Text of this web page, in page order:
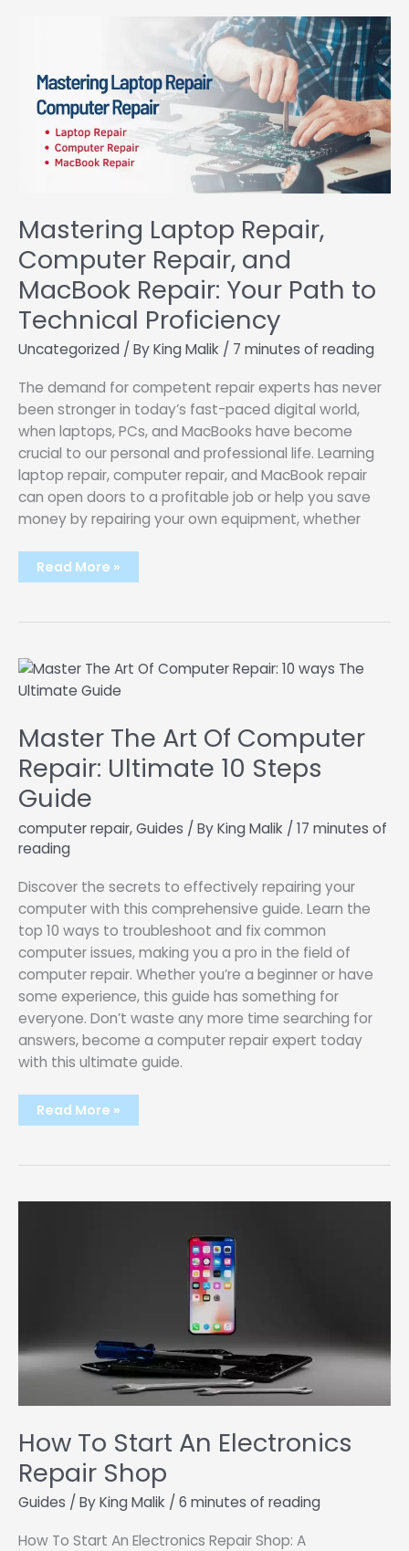
Mastering Laptop Repair,
Computer Repair, and
MacBook Repair: Your Path to
Technical Proficiency
Uncategorized / ByKing Malik / 7 minutes of reading
The demand for competent repair experts has never
been stronger in today’s fast-paced digital world,
when laptops, PCs, and MacBooks have become
crucial to our personal and professional life. Learning
laptop repair, computer repair, and MacBook repair
can open doors to a profitable job or help you save
money by repairing your own equipment, whether
Mastering
Laptop
Repair,
Your
Path
to
Read More »
Master The Art Of Computer
Repair: Ultimate 10 Steps
Guide
computer repair,Guides / ByKing Malik / 17 minutes of
reading
Discover the secrets to effectively repairing your
computer with this comprehensive guide. Learn the
top 10 ways to troubleshoot and fix common
computer issues, making you a pro in the field of
computer repair. Whether you’re a beginner or have
some experience, this guide has something for
everyone. Don’t waste any more time searching for
answers, become a computer repair expert today
with this ultimate guide.
Master
The
10
Read More »
How To Start An Electronics
Repair Shop
Guides / ByKing Malik / 6 minutes of reading
How To Start An Electronics Repair Shop: A